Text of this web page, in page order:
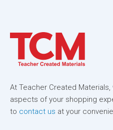
At Teacher Created
aspects of your shopping
to contact us at your